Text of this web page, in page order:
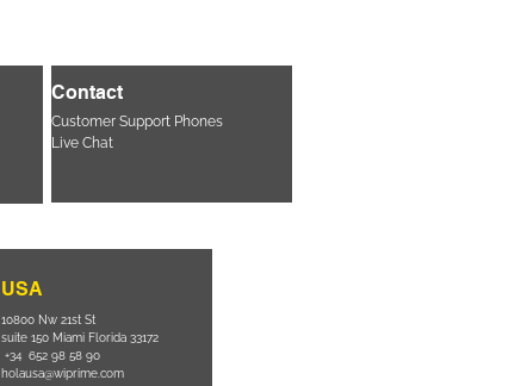
Contact
Customer Support Phones
Live Chat
USA
10800 Nw 21st St
suite 150 Miami Florida 33172
+34 652 98 58 90
holausa@wiprime.com